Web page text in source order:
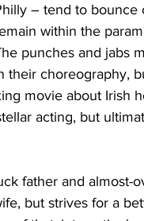
– tend to bounce
within the
punches and jabs
their choreography,
movie about Irish
acting, but
father and almost-
but strives for a